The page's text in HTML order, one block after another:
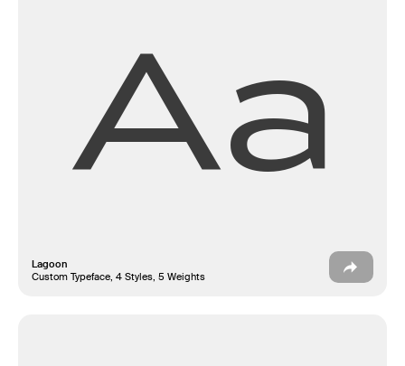
Aa
Lagoon
Custom Typeface, 4 Styles, 5 Weights